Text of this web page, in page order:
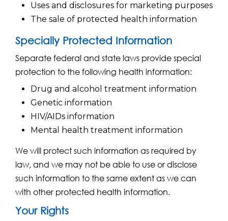
Uses and disclosures for marketing purposes
The sale of protected health information
Specially Protected Information
Separate federal and state laws provide special
protection to the following health information:
Drug and alcohol treatment information
Genetic information
HIV/AIDs information
Mental health treatment information
We will protect such information as required by
law, and we may not be able to use or disclose
such information to the same extent as we can
with other protected health information.
Your Rights